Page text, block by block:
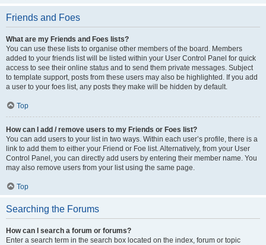
Friends and Foes
What are my Friends and Foes lists?
You can use these lists to organise other members of the board. Members
added to your friends list will be listed within your User Control Panel for quick
access to see their online status and to send them private messages. Subject
to template support, posts from these users may also be highlighted. If you add
a user to your foes list, any posts they make will be hidden by default.
Top
How can I add / remove users to my Friends or Foes list?
You can add users to your list in two ways. Within each user’s profile, there is a
link to add them to either your Friend or Foe list. Alternatively, from your User
Control Panel, you can directly add users by entering their member name. You
may also remove users from your list using the same page.
Top
Searching the Forums
How can I search a forum or forums?
Enter a search term in the search box located on the index, forum or topic